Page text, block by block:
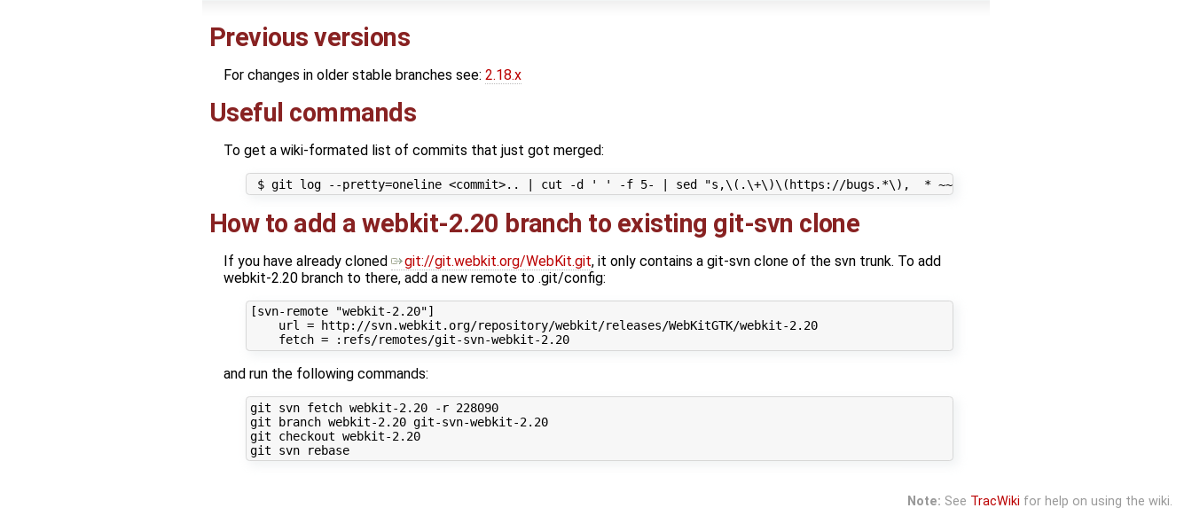
Previous versions
For changes in older stable branches see: 2.18.x
Useful commands
To get a wiki-formated list of commits that just got merged:
How to add a webkit-2.20 branch to existing git-svn clone
If you have already cloned git://git.webkit.org/WebKit.git, it only contains a git-svn clone of the svn trunk. To add
webkit-2.20 branch to there, add a new remote to .git/config:
[svn-remote "webkit-2.20"]
    url = http://svn.webkit.org/repository/webkit/releases/WebKitGTK/webkit-2.20
    fetch = :refs/remotes/git-svn-webkit-2.20
and run the following commands:
git svn fetch webkit-2.20 -r 228090
git branch webkit-2.20 git-svn-webkit-2.20
git checkout webkit-2.20
git svn rebase
Note: See TracWiki for help on using the wiki.